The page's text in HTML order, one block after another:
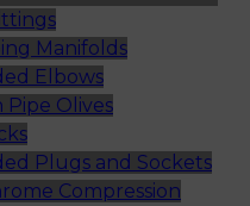
Manifolds
Elbows
Pipe Olives
Plugs and Sockets
Compression